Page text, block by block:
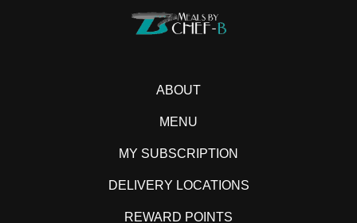
ABOUT
MENU
MY SUBSCRIPTION
DELIVERY LOCATIONS
REWARD POINTS